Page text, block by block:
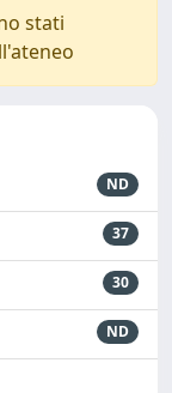
stati
ND
37
30
ND